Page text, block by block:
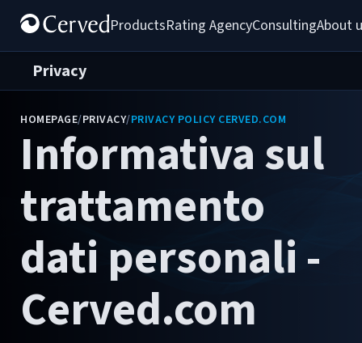
ProductsRating AgencyConsultingAbout
Privacy
HOMEPAGE/PRIVACY/PRIVACY POLICY CERVED.COM
Informativa sul
trattamento
dati personali -
Cerved.com